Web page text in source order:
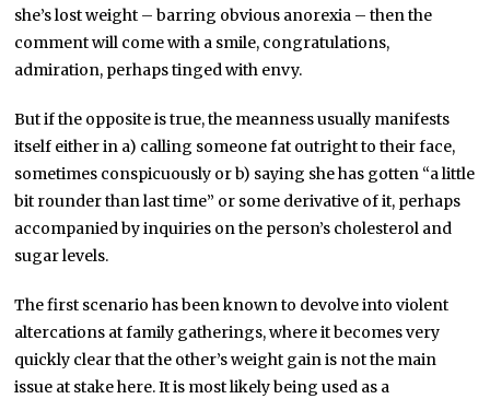
she’s lost weight – barring obvious anorexia – then the
comment will come with a smile, congratulations,
admiration, perhaps tinged with envy.
But if the opposite is true, the meanness usually manifests
itself either in a) calling someone fat outright to their face,
sometimes conspicuously or b) saying she has gotten “a little
bit rounder than last time” or some derivative of it, perhaps
accompanied by inquiries on the person’s cholesterol and
sugar levels.
The first scenario has been known to devolve into violent
altercations at family gatherings, where it becomes very
quickly clear that the other’s weight gain is not the main
issue at stake here. It is most likely being used as a